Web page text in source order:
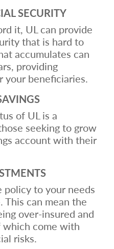
SECURITY
it, UL can provide
that is hard to
accumulates can
providing
your beneficiaries.
of UL is a
seeking to grow
account with their
to your needs
This can mean the
over-insured and
come with
risks.